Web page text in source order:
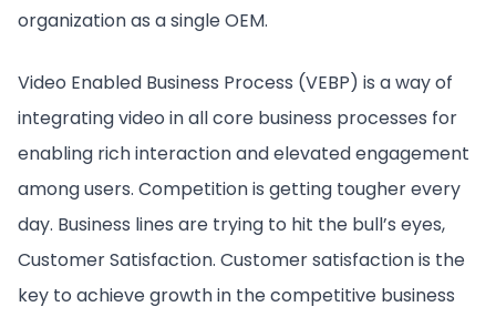
organization as a single OEM.
Video Enabled Business Process (VEBP) is a way of
integrating video in all core business processes for
enabling rich interaction and elevated engagement
among users. Competition is getting tougher every
day. Business lines are trying to hit the bull’s eyes,
Customer Satisfaction. Customer satisfaction is the
key to achieve growth in the competitive business